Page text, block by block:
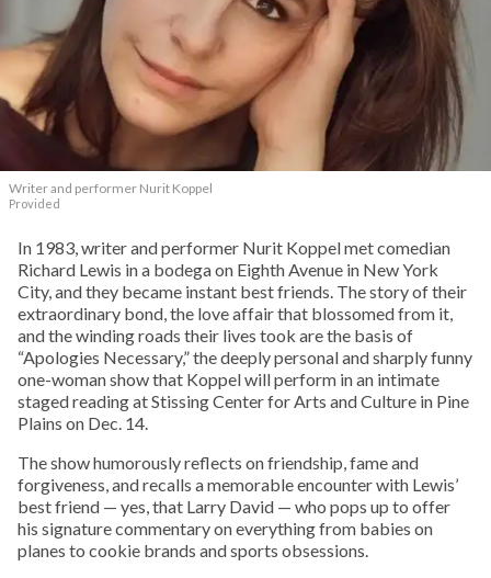
Writer and performer Nurit Koppel
Provided
In 1983, writer and performer Nurit Koppel met comedian
Richard Lewis in a bodega on Eighth Avenue in New York
City, and they became instant best friends. The story of their
extraordinary bond, the love affair that blossomed from it,
and the winding roads their lives took are the basis of
“Apologies Necessary,” the deeply personal and sharply funny
one-woman show that Koppel will perform in an intimate
staged reading at Stissing Center for Arts and Culture in Pine
Plains on Dec. 14.
The show humorously reflects on friendship, fame and
forgiveness, and recalls a memorable encounter with Lewis’
best friend — yes, that Larry David ­— who pops up to offer
his signature commentary on everything from babies on
planes to cookie brands and sports obsessions.